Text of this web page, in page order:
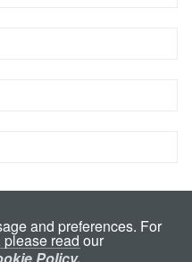
and preferences. For
read our
Policy.